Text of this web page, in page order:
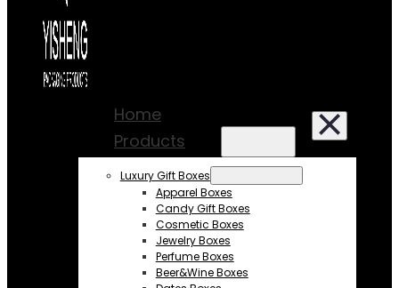
Home
Products
Luxury Gift Boxes
Apparel Boxes
Candy Gift Boxes
Cosmetic Boxes
Jewelry Boxes
Perfume Boxes
Beer&Wine Boxes